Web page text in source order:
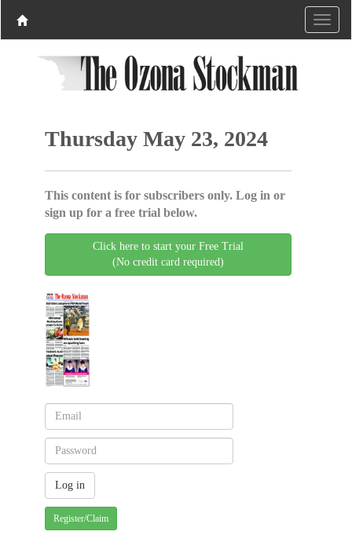
Thursday May 23, 2024
This content is for subscribers only. Log in or
sign up for a free trial below.
Click here to start your Free Trial
(No credit card required)
Register/Claim